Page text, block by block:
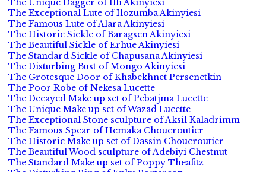
The Unique Dagger of Illi Akinyiesi
The Exceptional Lute of Ilozumba Akinyiesi
The Famous Lute of Alara Akinyiesi
The Historic Sickle of Baragsen Akinyiesi
The Beautiful Sickle of Erhue Akinyiesi
The Standard Sickle of Chapusana Akinyiesi
The Disturbing Bust of Mongo Akinyiesi
The Grotesque Door of Khabekhnet Persenetkin
The Poor Robe of Nekesa Lucette
The Decayed Make up set of Pebatjma Lucette
The Unique Make up set of Wazad Lucette
The Exceptional Stone sculpture of Aksil Kaladrimm
The Famous Spear of Hemaka Choucroutier
The Historic Make up set of Dassin Choucroutier
The Beautiful Wood sculpture of Adebiyi Chestnut
The Standard Make up set of Poppy Theafitz